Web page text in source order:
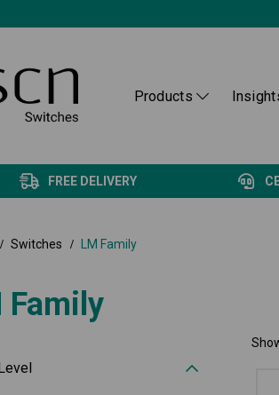
Products
FREE DELIVERY
Switches LM Family
Family